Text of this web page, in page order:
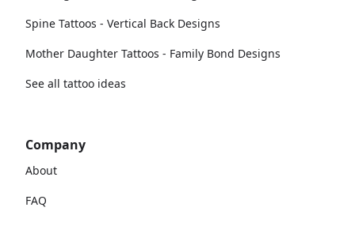
Spine Tattoos - Vertical Back Designs
Mother Daughter Tattoos - Family Bond Designs
See all tattoo ideas
Company
About
FAQ